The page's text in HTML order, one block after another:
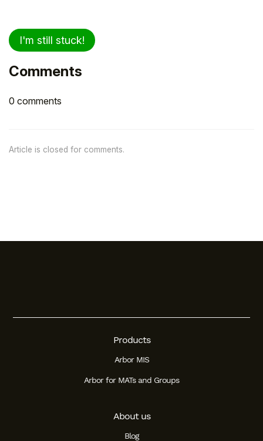
I'm still stuck!
Comments
0 comments
Article is closed for comments.
Products
Arbor MIS
Arbor for MATs and Groups
About us
Blog